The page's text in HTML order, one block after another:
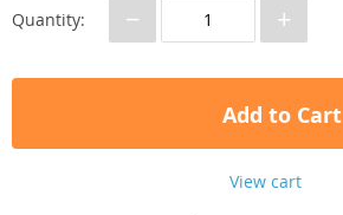
Quantity: − +
Add to Cart
View cart